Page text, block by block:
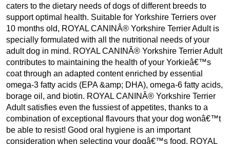
caters to the dietary needs of dogs of different breeds to
support optimal health. Suitable for Yorkshire Terriers over
10 months old, ROYAL CANINÂ® Yorkshire Terrier Adult is
specially formulated with all the nutritional needs of your
adult dog in mind. ROYAL CANINÂ® Yorkshire Terrier Adult
contributes to maintaining the health of your Yorkieâ€™s
coat through an adapted content enriched by essential
omega-3 fatty acids (EPA &amp; DHA), omega-6 fatty acids,
borage oil, and biotin. ROYAL CANINÂ® Yorkshire Terrier
Adult satisfies even the fussiest of appetites, thanks to a
combination of exceptional flavours that your dog wonâ€™t
be able to resist! Good oral hygiene is an important
consideration when selecting your dogâ€™s food. ROYAL